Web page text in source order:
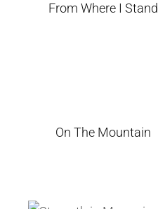
From Where I Stand
On The Mountain